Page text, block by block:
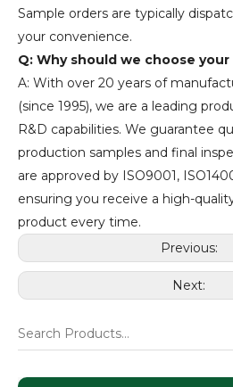
Sample orders are typically
your convenience.
Q: Why should we choose
A: With over 20 years of
(since 1995), we are a leading
R&D capabilities. We guarantee
production samples and final
are approved by ISO9001,
ensuring you receive a high-
product every time.
Previous:
Next: